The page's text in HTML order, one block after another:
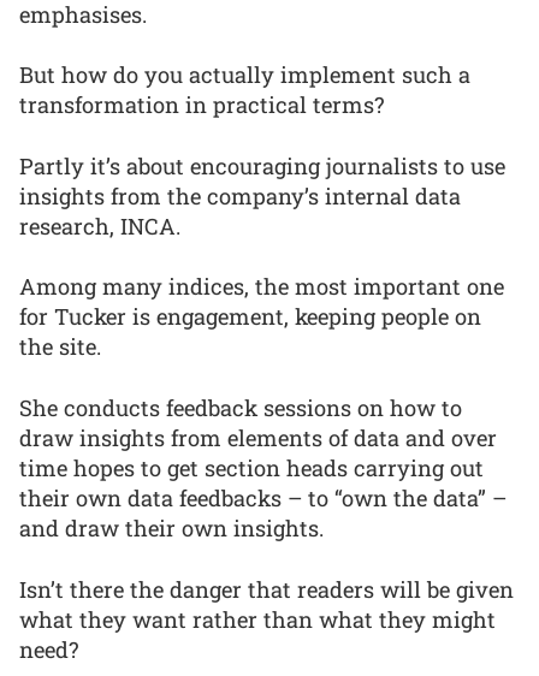
emphasises.
But how do you actually implement such a
transformation in practical terms?
Partly it’s about encouraging journalists to use
insights from the company’s internal data
research, INCA.
Among many indices, the most important one
for Tucker is engagement, keeping people on
the site.
She conducts feedback sessions on how to
draw insights from elements of data and over
time hopes to get section heads carrying out
their own data feedbacks – to “own the data” –
and draw their own insights.
Isn’t there the danger that readers will be given
what they want rather than what they might
need?